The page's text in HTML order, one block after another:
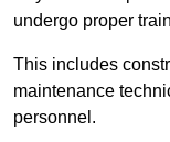
undergo proper
This includes
maintenance
personnel.